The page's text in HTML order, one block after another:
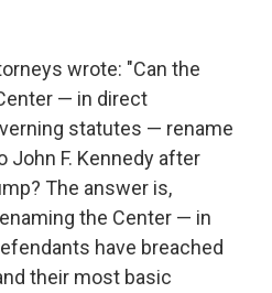
wrote: "Can the
— in direct
statutes — rename
F. Kennedy after
The answer is,
the Center — in
have breached
their most basic